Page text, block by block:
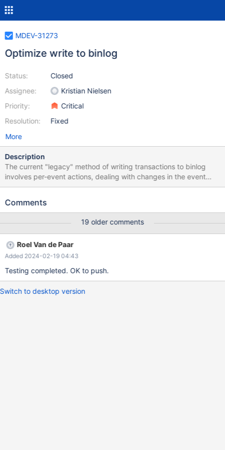
MDEV-31273
Optimize write to binlog
Status:
Assignee:
Priority:
Resolution:
Closed
Kristian Nielsen
Critical
Fixed
More
Description
The current "legacy" method of writing transactions to binlog
involves per-event actions, dealing with changes in the event
header, which can be optimized away. In particular the event
write be done with one cache-to-cache copy. Expected
taking on implementation, but intuitively it looks to be greater for
small event size transactions.
Comments
19 older comments
Roel Van de Paar
Added 2024-02-19 04:43
Testing completed. OK to push.
Switch to desktop version